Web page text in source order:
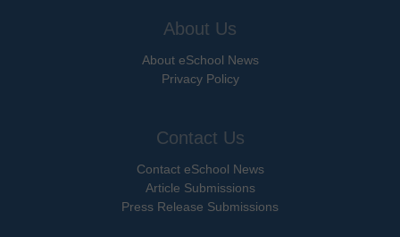
About Us
About eSchool News
Privacy Policy
Contact Us
Contact eSchool News
Article Submissions
Press Release Submissions